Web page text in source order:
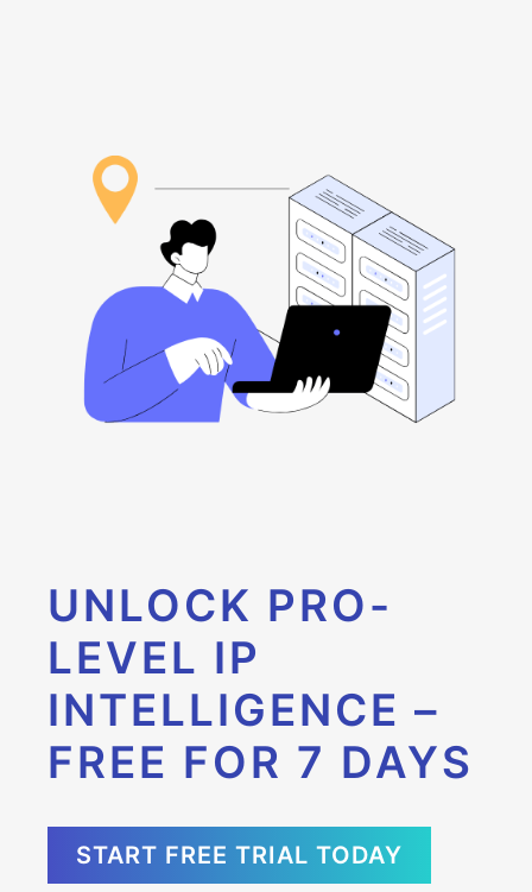
UNLOCK PRO-
LEVEL IP
INTELLIGENCE –
FREE FOR 7 DAYS
START FREE TRIAL TODAY